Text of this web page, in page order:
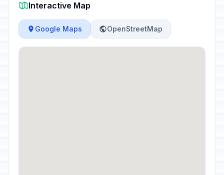
Interactive Map
Google Maps OpenStreetMap